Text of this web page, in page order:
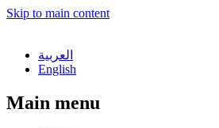
Skip to main content
العربية
English
Main menu